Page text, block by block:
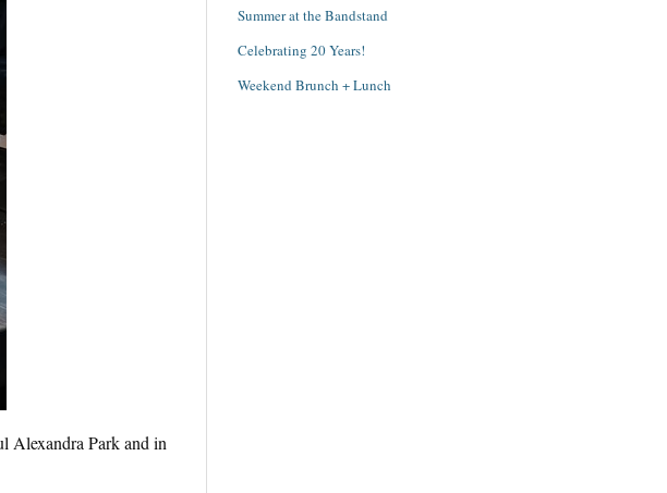
Alexandra Park and in
Summer at the Bandstand
Celebrating 20 Years!
Weekend Brunch + Lunch